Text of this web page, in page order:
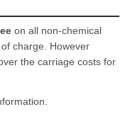
on all non-chemical
charge. However
the carriage costs for